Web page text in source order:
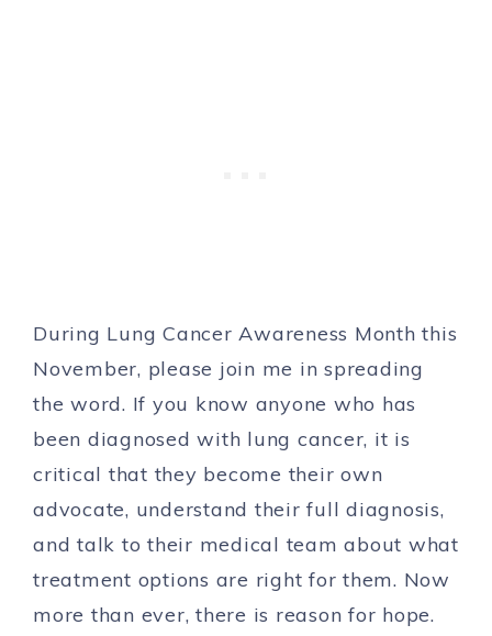
During Lung Cancer Awareness Month this
November, please join me in spreading
the word. If you know anyone who has
been diagnosed with lung cancer, it is
critical that they become their own
advocate, understand their full diagnosis,
and talk to their medical team about what
treatment options are right for them. Now
more than ever, there is reason for hope.